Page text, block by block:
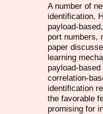
A number of
identification.
payload-
port numbers,
paper
learning
payload-
correlation-
identification
the favorable
promising for